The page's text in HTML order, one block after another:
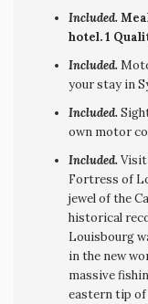
Included.
hotel. 1
Included.
your stay in
Included.
own motor
Included.Visit
Fortress of
jewel of the
historical
Louisbourg
in the new
massive
eastern tip of